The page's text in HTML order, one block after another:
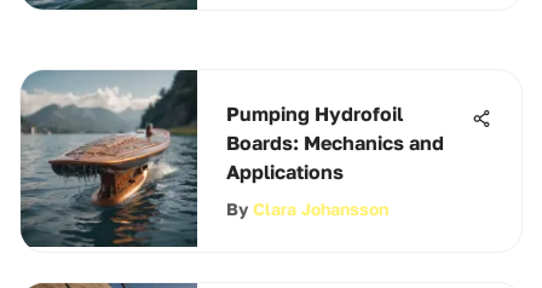
Pumping Hydrofoil
Boards: Mechanics and
Applications
By Clara Johansson